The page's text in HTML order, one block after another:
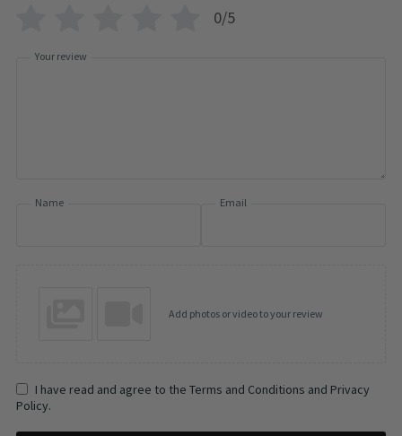
0/5
Your review
Name Email
Add photos or video to your review
I have read and agree to the Terms and Conditions and Privacy
Policy.